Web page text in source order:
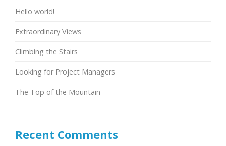
Hello world!
Extraordinary Views
Climbing the Stairs
Looking for Project Managers
The Top of the Mountain
Recent Comments